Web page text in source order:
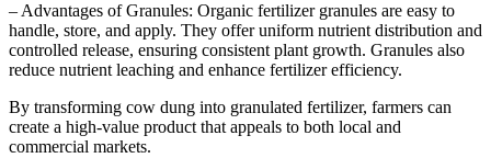
– Advantages of Granules: Organic fertilizer granules are easy to
handle, store, and apply. They offer uniform nutrient distribution and
controlled release, ensuring consistent plant growth. Granules also
reduce nutrient leaching and enhance fertilizer efficiency.
By transforming cow dung into granulated fertilizer, farmers can
create a high-value product that appeals to both local and
commercial markets.